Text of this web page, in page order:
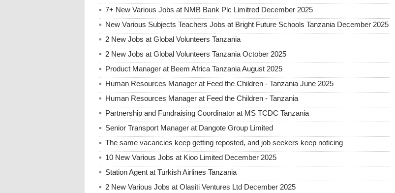
7+ New Various Jobs at NMB Bank Plc Limitred December 2025
New Various Subjects Teachers Jobs at Bright Future Schools Tanzania December 2025
2 New Jobs at Global Volunteers Tanzania
2 New Jobs at Global Volunteers Tanzania October 2025
Product Manager at Beem Africa Tanzania August 2025
Human Resources Manager at Feed the Children - Tanzania June 2025
Human Resources Manager at Feed the Children - Tanzania
Partnership and Fundraising Coordinator at MS TCDC Tanzania
Senior Transport Manager at Dangote Group Limited
The same vacancies keep getting reposted, and job seekers keep noticing
10 New Various Jobs at Kioo Limited December 2025
Station Agent at Turkish Airlines Tanzania
2 New Various Jobs at Olasiti Ventures Ltd December 2025